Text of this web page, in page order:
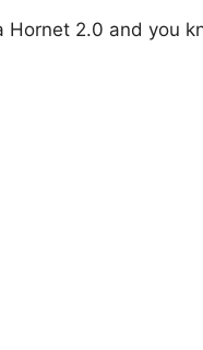
Hornet 2.0 and you